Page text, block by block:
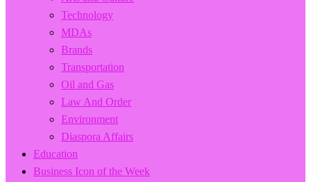
Technology
MDAs
Brands
Transportation
Oil and Gas
Law And Order
Environment
Diaspora Affairs
Education
Business Icon of the Week